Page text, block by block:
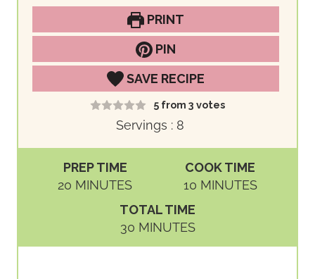
PRINT
PIN
SAVE RECIPE
5from 3 votes
Servings : 8
PREP TIME
20 M
MINUTES
COOK TIME
10MMINUTES
TOTAL TIME
30M
I
MINUTES